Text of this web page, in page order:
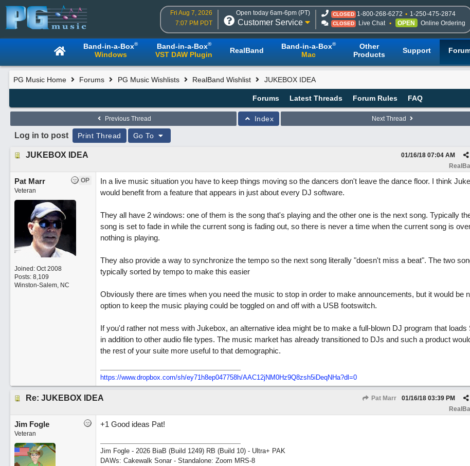
Fri Aug 7, 2026
7:07 PM PDT
Open today 6am-6pm (PT)
Customer Service
CLOSED 1-800-268-6272 1-250-475-2874
CLOSED Live Chat OPEN Online Ordering
Band-in-a-Box®
Windows
Band-in-a-Box®
VST DAW Plugin RealBand Band-in-a-Box®
Mac
Other
Products
Support
PG Music Home Forums PG Music Wishlists RealBand Wishlist JUKEBOX IDEA
Forums Latest Threads Forum Rules FAQ
Previous Thread Index Next Thread
Log in to post Print Thread Go To
JUKEBOX IDEA 01/16/18 07:04 AM
OP
Pat Marr
Veteran
Joined: Oct 2008
Posts: 8,109
Winston-Salem, NC
In a live music situation you have to keep things moving so the dancers don't leave the dance floor. I think
would benefit from a feature that appears in just about every DJ software.
They all have 2 windows: one of them is the song that's playing and the other one is the next song. Typically
song is set to fade in while the current song is fading out, so there is never a time when the current song is
nothing is playing.
They also provide a way to synchronize the tempo so the next song literally "doesn't miss a beat". The two
typically sorted by tempo to make this easier
Obviously there are times when you need the music to stop in order to make announcements, but it would be
option to keep the music playing could be toggled on and off with a USB footswitch.
If you'd rather not mess with Jukebox, an alternative idea might be to make a full-blown DJ program that loads
in addition to other audio file types. The music market has already transitioned to DJs and such a product
the rest of your suite more useful to that demographic.
https://www.dropbox.com/sh/ey71h8ep047758h/AAC12jNM0Hz9Q8zsh5iDeqNHa?dl=0
Re: JUKEBOX IDEA Pat Marr 01/16/18 03:39 PM
Jim Fogle
Veteran
+1 Good ideas Pat!
Jim Fogle - 2026 BiaB (Build 1249) RB (Build 10) - Ultra+ PAK
DAWs: Cakewalk Sonar - Standalone: Zoom MRS-8